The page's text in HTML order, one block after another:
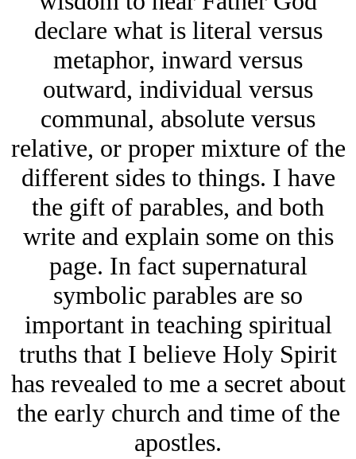
declare what is literal versus
metaphor, inward versus
outward, individual versus
communal, absolute versus
relative, or proper mixture of the
different sides to things. I have
the gift of parables, and both
write and explain some on this
page. In fact supernatural
symbolic parables are so
important in teaching spiritual
truths that I believe Holy Spirit
has revealed to me a secret about
the early church and time of the
apostles.